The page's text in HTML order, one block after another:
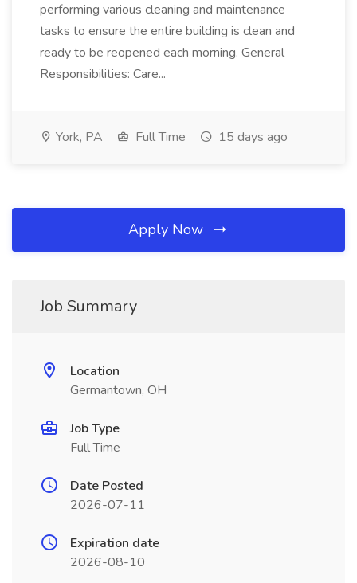
performing various cleaning and maintenance
tasks to ensure the entire building is clean and
ready to be reopened each morning. General
Responsibilities: Care...
York, PA Full Time 15 days ago
Apply Now
Job Summary
Location
Germantown, OH
Job Type
Full Time
Date Posted
2026-07-11
Expiration date
2026-08-10